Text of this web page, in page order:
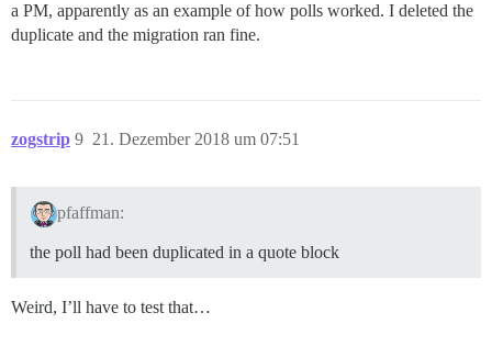
a PM, apparently as an example of how polls worked. I deleted the
duplicate and the migration ran fine.
zogstrip 21. Dezember 2018 um 07:51
9
pfaffman:
the poll had been duplicated in a quote block
Weird, I’ll have to test that…